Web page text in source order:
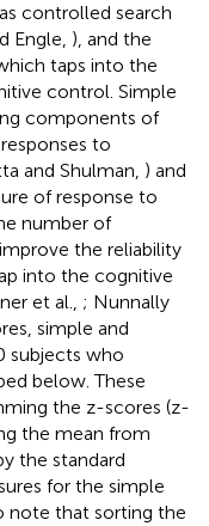
controlled search
Engle, ), and the
taps into the
control. Simple
components of
to
and Shulman, ) and
of response to
number of
the reliability
into the cognitive
et al., ; Nunnally
simple and
subjects who
below. These
the z-scores (z-
the mean from
the standard
for the simple
note that sorting the